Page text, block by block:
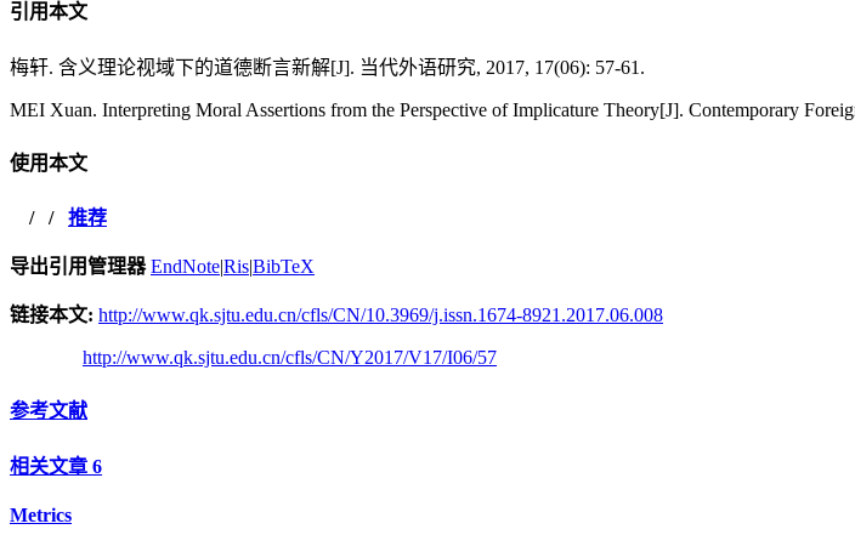
引用本文
梅轩. 含义理论视域下的道德断言新解[J]. 当代外语研究, 2017, 17(06): 57-61.
MEI Xuan. Interpreting Moral Assertions from the Perspective of Implicature Theory[J]. Contemporary
使用本文
/ / 推荐
导出引用管理器 EndNote|Ris|BibTeX
链接本文: http://www.qk.sjtu.edu.cn/cfls/CN/10.3969/j.issn.1674-8921.2017.06.008
http://www.qk.sjtu.edu.cn/cfls/CN/Y2017/V17/I06/57
参考文献
相关文章 6
Metrics